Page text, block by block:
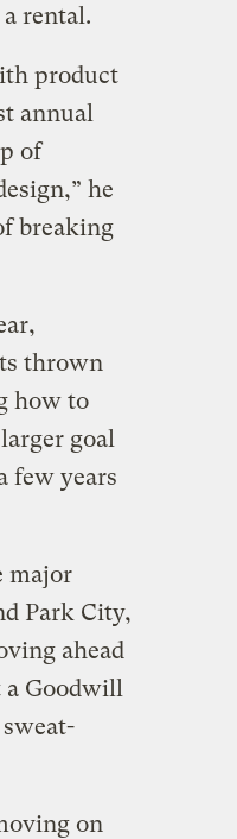
rental.
product
annual
of
he
breaking
thrown
how to
goal
few years
major
Park City,
ahead
Goodwill
on